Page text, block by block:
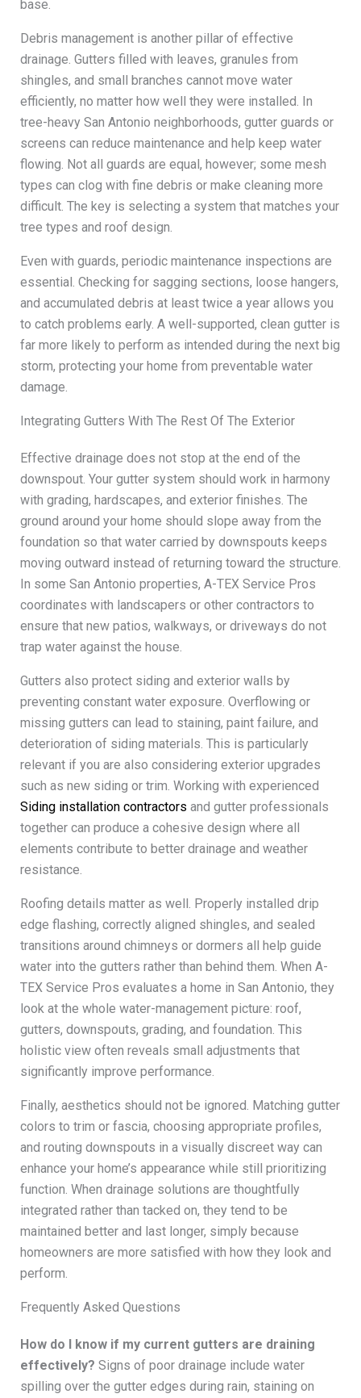
base.
Debris management is another pillar of effective
drainage. Gutters filled with leaves, granules from
shingles, and small branches cannot move water
efficiently, no matter how well they were installed. In
tree-heavy San Antonio neighborhoods, gutter guards or
screens can reduce maintenance and help keep water
flowing. Not all guards are equal, however; some mesh
types can clog with fine debris or make cleaning more
difficult. The key is selecting a system that matches your
tree types and roof design.
Even with guards, periodic maintenance inspections are
essential. Checking for sagging sections, loose hangers,
and accumulated debris at least twice a year allows you
to catch problems early. A well-supported, clean gutter is
far more likely to perform as intended during the next big
storm, protecting your home from preventable water
damage.
Integrating Gutters With The Rest Of The Exterior
Effective drainage does not stop at the end of the
downspout. Your gutter system should work in harmony
with grading, hardscapes, and exterior finishes. The
ground around your home should slope away from the
foundation so that water carried by downspouts keeps
moving outward instead of returning toward the structure.
In some San Antonio properties, A-TEX Service Pros
coordinates with landscapers or other contractors to
ensure that new patios, walkways, or driveways do not
trap water against the house.
Gutters also protect siding and exterior walls by
preventing constant water exposure. Overflowing or
missing gutters can lead to staining, paint failure, and
deterioration of siding materials. This is particularly
relevant if you are also considering exterior upgrades
such as new siding or trim. Working with experienced
Siding installation contractors and gutter professionals
together can produce a cohesive design where all
elements contribute to better drainage and weather
resistance.
Roofing details matter as well. Properly installed drip
edge flashing, correctly aligned shingles, and sealed
transitions around chimneys or dormers all help guide
water into the gutters rather than behind them. When A-
TEX Service Pros evaluates a home in San Antonio, they
look at the whole water-management picture: roof,
gutters, downspouts, grading, and foundation. This
holistic view often reveals small adjustments that
significantly improve performance.
Finally, aesthetics should not be ignored. Matching gutter
colors to trim or fascia, choosing appropriate profiles,
and routing downspouts in a visually discreet way can
enhance your home’s appearance while still prioritizing
function. When drainage solutions are thoughtfully
integrated rather than tacked on, they tend to be
maintained better and last longer, simply because
homeowners are more satisfied with how they look and
perform.
Frequently Asked Questions
How do I know if my current gutters are draining
effectively? Signs of poor drainage include water
spilling over the gutter edges during rain, staining on